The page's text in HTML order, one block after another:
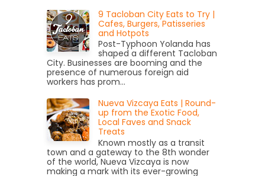
9 Tacloban City Eats to Try |
Cafes, Burgers, Patisseries
and Hotpots
Post-Typhoon Yolanda has
shaped a different Tacloban
City. Businesses are booming and the
presence of numerous foreign aid
workers has prom...
Nueva Vizcaya Eats | Round-
up from the Exotic Food,
Local Faves and Snack
Treats
Known mostly as a transit
town and a gateway to the 8th wonder
of the world, Nueva Vizcaya is now
making a mark with its ever-growing